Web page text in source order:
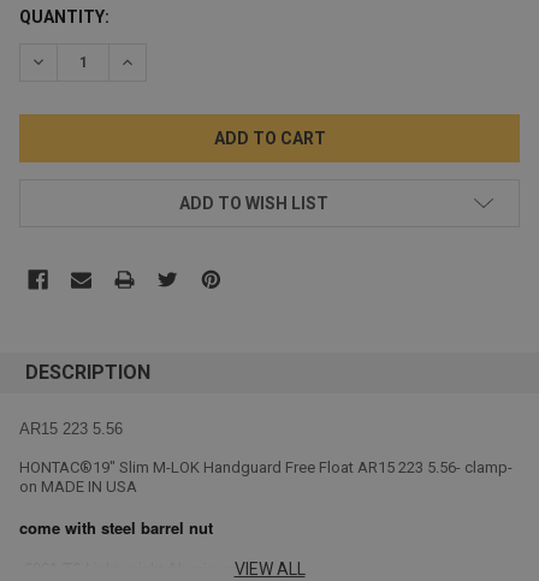
CURRENT
QUANTITY:
DECREASE QUANTITY:INCREASE QUANTITY:
ADD TO WISH LIST
DESCRIPTION
AR15 223 5.56
HONTAC®19" Slim M-LOK Handguard Free Float AR15 223 5.56- clamp-
on MADE IN USA
come with steel barrel nut
Lightweight AluminumVIEW ALL